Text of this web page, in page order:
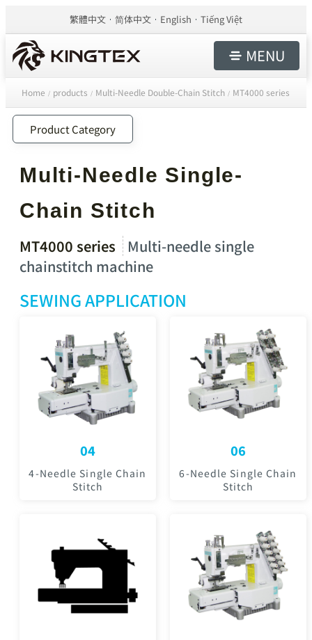
繁體中文 简体中文 English Tiếng Việt
MENU
Home / products / Multi-Needle Double-Chain Stitch / MT4000 series
Product Category
Multi-Needle Single-
Chain Stitch
MT4000 series
Multi-needle single
chainstitch machine
SEWING APPLICATION
04
4-Needle Single Chain
Stitch
06
6-Needle Single Chain
Stitch